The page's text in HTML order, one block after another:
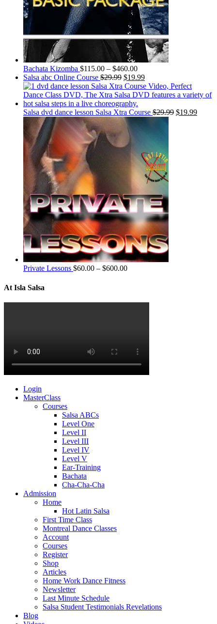
Bachata Kizomba $115.00 – $460.00
Salsa abc Online Course $29.99 $19.99
Salsa dvd dance lesson Salsa Xtra Course $29.99 $19.99
Private Lessons $60.00 – $600.00
At Isla Salsa
Login
MasterClass
Courses
Salsa ABCs
Level One
Level II
Level III
Level IV
Level V
Ear-Training
Bachata
Cha-Cha-Cha
Admission
Home
Hot Latin Salsa
First Time Class
Montreal Dance Classes
Account
Courses
Register
Shop
Articles
Home Work Dance Fitness
Newsletter
Last Minute Schedule
Salsa Student Testimonials Revelations
Blog